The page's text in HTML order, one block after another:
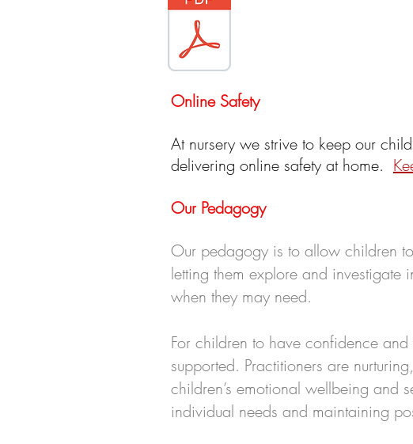
Online Safety
At nursery we strive to keep our
delivering online safety at home.
Our Pedagogy
Our pedagogy is to allow children
letting them explore and
when they may need.
For children to have confidence
supported. Practitioners are
children’s emotional wellbeing and
individual needs and maintaining